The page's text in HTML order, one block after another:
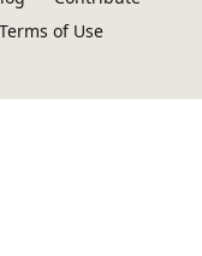
Terms of Use